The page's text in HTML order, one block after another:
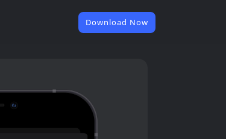
Download Now